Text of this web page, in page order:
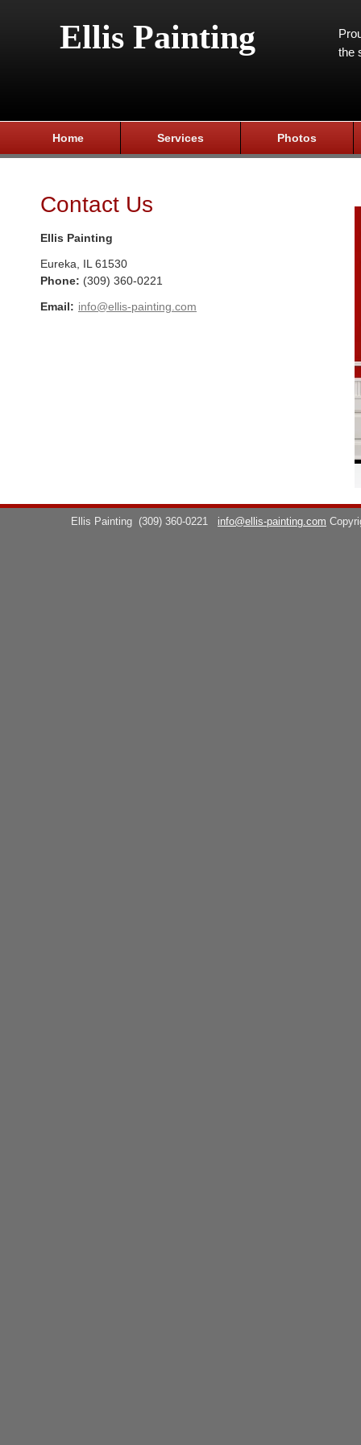
Ellis Painting
the
Home Services Photos
Contact Us
Ellis Painting
Eureka IL 61530
Phone: (309) 360-0221
Email: info@ellis-painting.com
Ellis Painting (309) 360-0221 info@ellis-painting.com